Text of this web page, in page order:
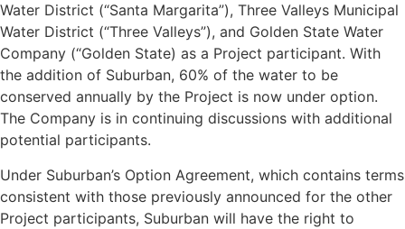
Water District (“Santa Margarita”), Three Valleys Municipal
Water District (“Three Valleys”), and Golden State Water
Company (“Golden State) as a Project participant. With
the addition of Suburban, 60% of the water to be
conserved annually by the Project is now under option.
The Company is in continuing discussions with additional
potential participants.
Under Suburban’s Option Agreement, which contains terms
consistent with those previously announced for the other
Project participants, Suburban will have the right to